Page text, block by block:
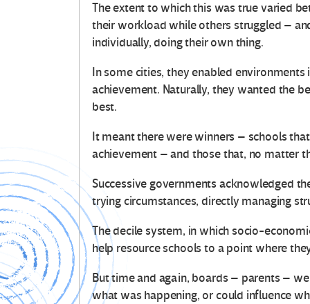
The extent to which this was true varied
their workload while others struggled –
individually, doing their own thing.
In some cities, they enabled
achievement. Naturally, they wanted the
best.
It meant there were winners – schools
achievement – and those that, no matter
Successive governments acknowledged
trying circumstances, directly managing
The decile system, in which socio-
help resource schools to a point where
But time and again, boards – parents –
what was happening, or could influence